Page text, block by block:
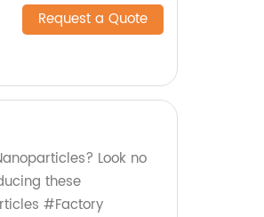
Request a Quote
Look no
these
#Factory